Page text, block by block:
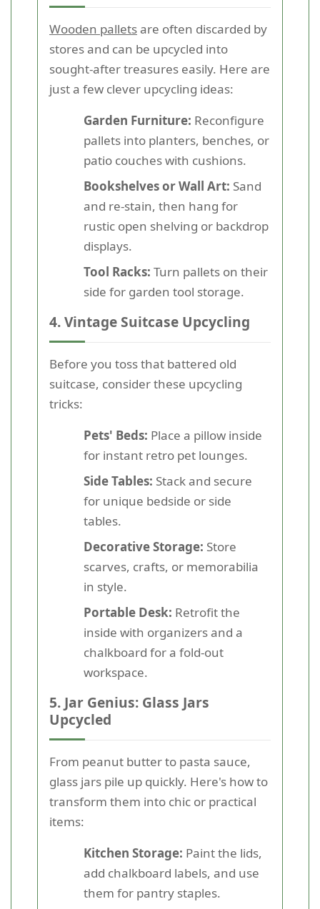
Wooden palletsare often discarded by
stores and can be upcycled into
sought-after treasures easily. Here are
just a few clever upcycling ideas:
Garden Furniture: Reconfigure
pallets into planters, benches, or
patio couches with cushions.
Bookshelves or Wall Art: Sand
and re-stain, then hang for
rustic open shelving or backdrop
displays.
Tool Racks: Turn pallets on their
side for garden tool storage.
4. Vintage Suitcase Upcycling
Before you toss that battered old
suitcase, consider these upcycling
tricks:
Pets' Beds: Place a pillow inside
for instant retro pet lounges.
Side Tables: Stack and secure
for unique bedside or side
tables.
Decorative Storage: Store
scarves, crafts, or memorabilia
in style.
Portable Desk: Retrofit the
inside with organizers and a
chalkboard for a fold-out
workspace.
5. Jar Genius: Glass Jars
Upcycled
From peanut butter to pasta sauce,
glass jars pile up quickly. Here's how to
transform them into chic or practical
items:
Kitchen Storage: Paint the lids,
add chalkboard labels, and use
them for pantry staples.